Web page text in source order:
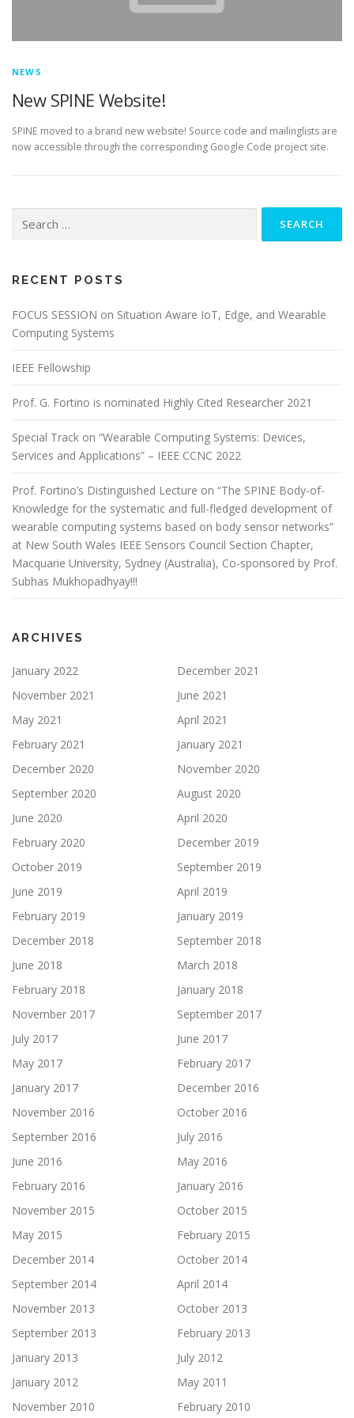
NEWS
New SPINE Website!
SPINE moved to a brand new website! Source code and mailinglists are
now accessible through the corresponding Google Code project site.
RECENT POSTS
FOCUS SESSION on Situation Aware IoT, Edge, and Wearable
Computing Systems
IEEE Fellowship
Prof. G. Fortino is nominated Highly Cited Researcher 2021
Special Track on “Wearable Computing Systems: Devices,
Services and Applications” – IEEE CCNC 2022
Prof. Fortino’s Distinguished Lecture on “The SPINE Body-of-
Knowledge for the systematic and full-fledged development of
wearable computing systems based on body sensor networks”
at New South Wales IEEE Sensors Council Section Chapter,
Macquarie University, Sydney (Australia), Co-sponsored by Prof.
Subhas Mukhopadhyay!!!
ARCHIVES
January 2022
December 2021
November 2021
June 2021
May 2021
April 2021
February 2021
January 2021
December 2020
November 2020
September 2020
August 2020
June 2020
April 2020
February 2020
December 2019
October 2019
September 2019
June 2019
April 2019
February 2019
January 2019
December 2018
September 2018
June 2018
March 2018
February 2018
January 2018
November 2017
September 2017
July 2017
June 2017
May 2017
February 2017
January 2017
December 2016
November 2016
October 2016
September 2016
July 2016
June 2016
May 2016
February 2016
January 2016
November 2015
October 2015
May 2015
February 2015
December 2014
October 2014
September 2014
April 2014
November 2013
October 2013
September 2013
February 2013
January 2013
July 2012
January 2012
May 2011
November 2010
February 2010